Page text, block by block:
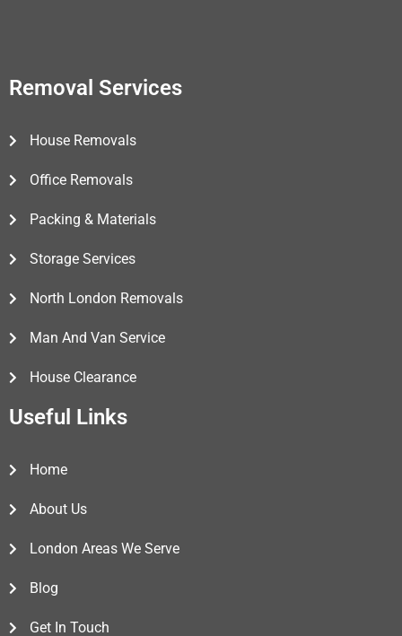
Removal Services
House Removals
Office Removals
Packing & Materials
Storage Services
North London Removals
Man And Van Service
House Clearance
Useful Links
Home
About Us
London Areas We Serve
Blog
Get In Touch